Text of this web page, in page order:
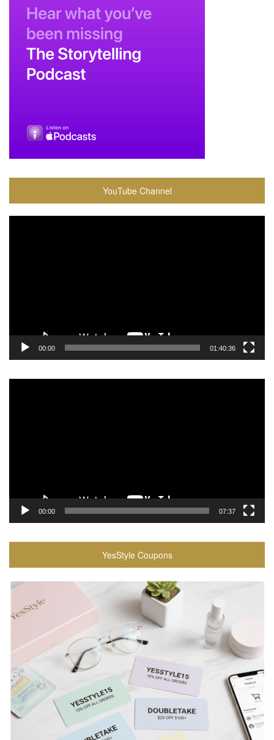
YouTube Channel
00:00 01:40:36
00:00 07:37
YesStyle Coupons